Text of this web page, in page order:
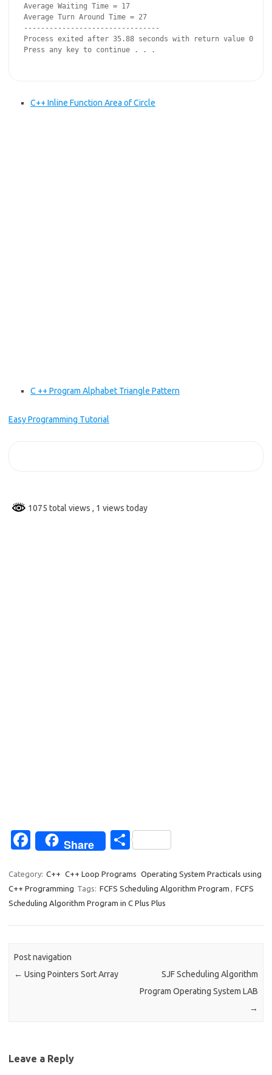
Average Waiting Time = 17
Average Turn Around Time = 27
--------------------------------
Process exited after 35.88 seconds with return value 0
Press any key to continue . . .
C++ Inline Function Area of Circle
C ++ Program Alphabet Triangle Pattern
Easy Programming Tutorial
1075 total views , 1 views today
Fa
e
b
k
Share
S
ar
e
Category: C++ C++ Loop Programs Operating System Practicals using
C++ Programming Tags: FCFS Scheduling Algorithm Program
FCFS
Scheduling Algorithm Program in C Plus Plus
Post navigation
← Using Pointers Sort Array
SJF Scheduling Algorithm
Program Operating System LAB
→
Leave a Reply